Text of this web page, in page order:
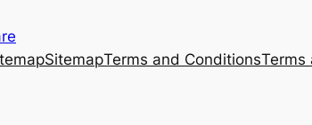
SitemapTerms and ConditionsTerms